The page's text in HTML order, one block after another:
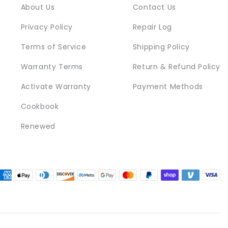
About Us
Privacy Policy
Terms of Service
Warranty Terms
Activate Warranty
Cookbook
Renewed
Contact Us
Repair Log
Shipping Policy
Return & Refund Policy
Payment Methods